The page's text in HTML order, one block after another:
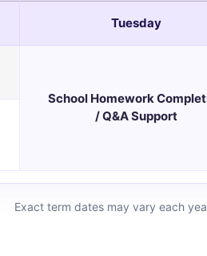
Tuesday
School Homework
/ Q&A Support
Exact term dates may vary each